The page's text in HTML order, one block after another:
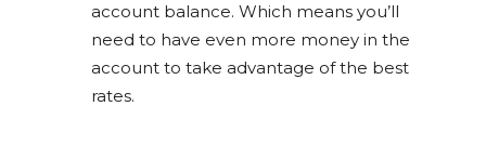
account balance. Which means you’ll
need to have even more money in the
account to take advantage of the best
rates.